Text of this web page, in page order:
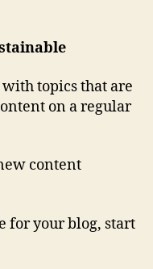
topics that are
on a regular
content
for your blog, start